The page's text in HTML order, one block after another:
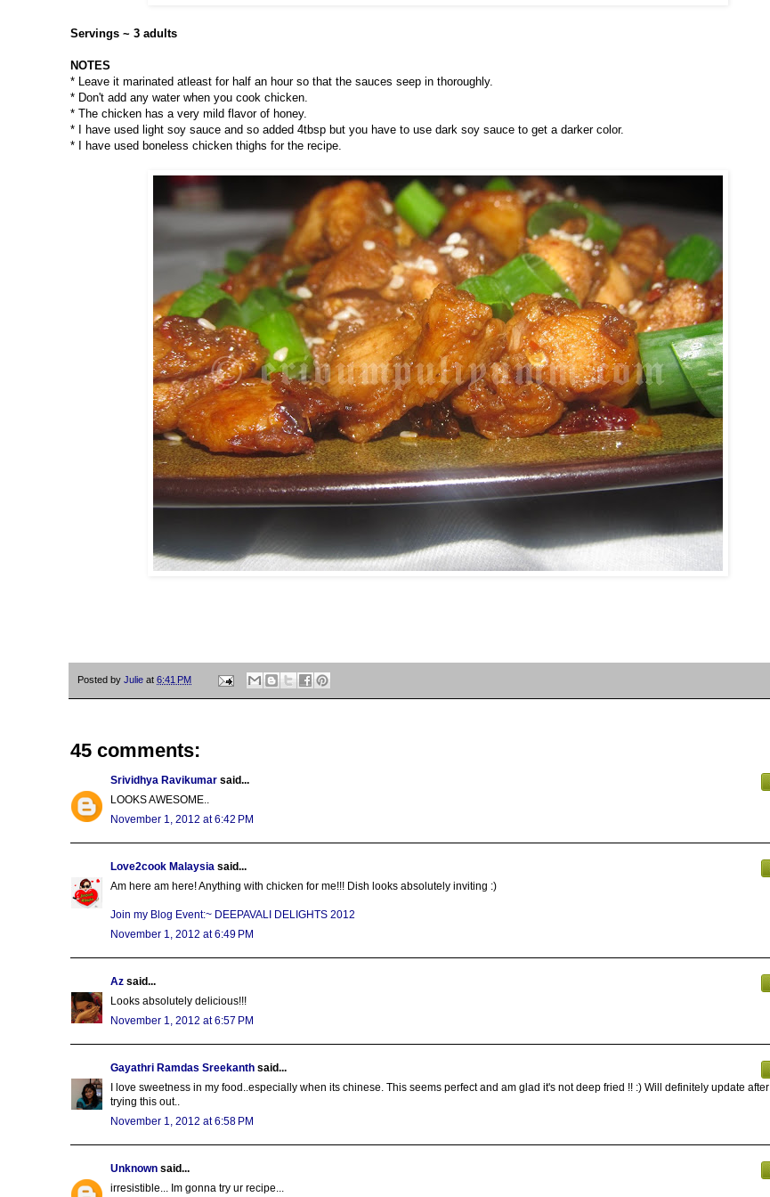
Servings ~ 3 adults
NOTES
* Leave it marinated atleast for half an hour so that the sauces seep in thoroughly.
* Don't add any water when you cook chicken.
* The chicken has a very mild flavor of honey.
* I have used light soy sauce and so added 4tbsp but you have to use dark soy sauce to get a darker color.
* I have used boneless chicken thighs for the recipe.
Posted by Julie at 6:41 PM
45 comments:
Srividhya Ravikumar said...
LOOKS AWESOME..
November 1, 2012 at 6:42 PM
Love2cook Malaysia said...
Am here am here! Anything with chicken for me!!! Dish looks absolutely inviting :)
Join my Blog Event:~ DEEPAVALI DELIGHTS 2012
November 1, 2012 at 6:49 PM
Az said...
Looks absolutely delicious!!!
November 1, 2012 at 6:57 PM
Gayathri Ramdas Sreekanth said...
I love sweetness in my food..especially when its chinese. This seems perfect and am glad it's not deep fried !! :) Will definitely update after
trying this out..
November 1, 2012 at 6:58 PM
Unknown said...
irresistible... Im gonna try ur recipe...